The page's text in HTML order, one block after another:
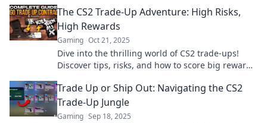
The CS2 Trade-Up Adventure: High Risks,
High Rewards
Gaming Oct 21, 2025
Dive into the thrilling world of CS2 trade-ups!
Discover tips, risks, and how to score big rewards
Trade Up or Ship Out: Navigating the CS2
Trade-Up Jungle
Gaming Sep 18, 2025